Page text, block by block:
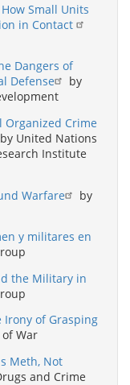
Small Units
in Contact
Dangers of
Defense
by
Organized Crime
by United Nations
Institute
Warfare
by
y militares en
the Military in
Irony of Grasping
War
Meth, Not
and Crime